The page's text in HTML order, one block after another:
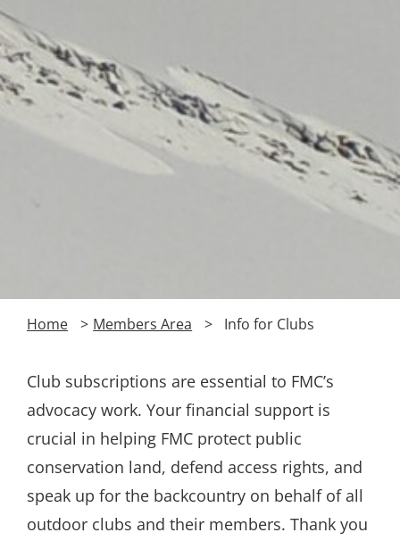
Home Members Area Info for Clubs
Club subscriptions are essential to FMC’s
advocacy work. Your financial support is
crucial in helping FMC protect public
conservation land, defend access rights, and
speak up for the backcountry on behalf of all
outdoor clubs and their members. Thank you